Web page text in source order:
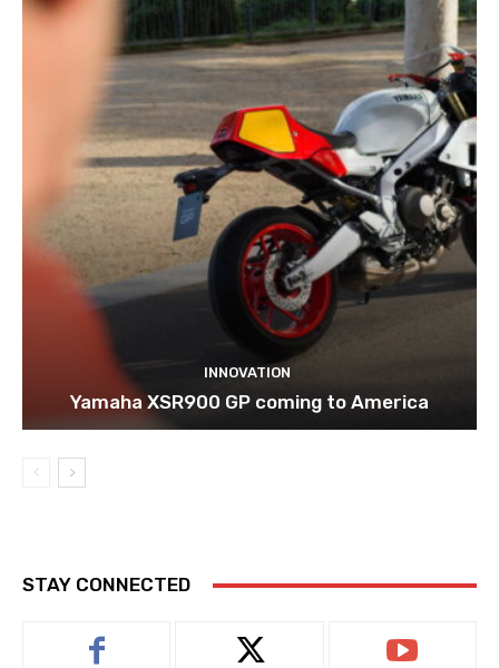
INNOVATION
Yamaha XSR900 GP coming to America
STAY CONNECTED